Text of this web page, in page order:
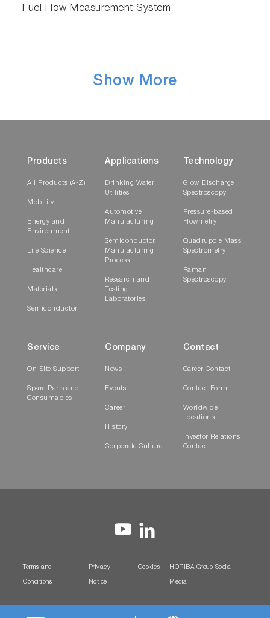
Fuel Flow Measurement System
Show More
Products
All Products (A-Z)
Mobility
Energy and
Environment
Life Science
Healthcare
Materials
Semiconductor
Applications
Drinking Water
Utilities
Automotive
Manufacturing
Semiconductor
Manufacturing
Process
Research and
Testing
Laboratories
Technology
Glow Discharge
Spectroscopy
Pressure-based
Flowmetry
Quadrupole Mass
Spectrometry
Raman
Spectroscopy
Service
On-Site Support
Spare Parts and
Consumables
Company
News
Events
Career
History
Corporate Culture
Contact
Career Contact
Contact Form
Worldwide
Locations
Investor Relations
Contact
Terms and
Conditions
Privacy
Notice
Cookies HORIBA Group Social
Media